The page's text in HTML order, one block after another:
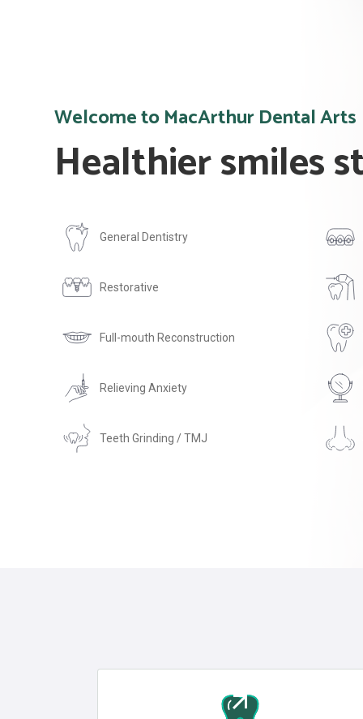
Welcome to MacArthur Dental Arts
Healthier smiles
General Dentistry
Restorative
Full-mouth Reconstruction
Relieving Anxiety
Teeth Grinding / TMJ